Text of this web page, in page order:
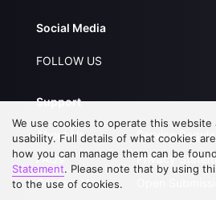
Social Media
FOLLOW US
Support
About Us
FAQs
Contact Us
Service
Privacy
We use cookies to operate this website
usability. Full details of what cookies
how you can manage them can be
Statement. Please note that by using
to the use of cookies.